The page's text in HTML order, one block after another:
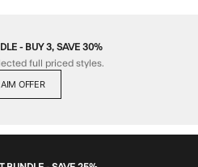
- BUY 3, SAVE 30%
full priced styles.
OFFER